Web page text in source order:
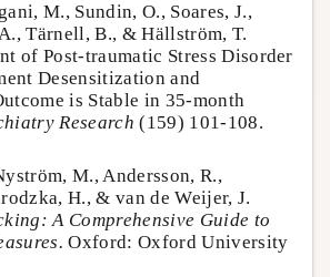
M., Sundin, O., Soares, J.,
Tärnell, B., & Hällström, T.
of Post-traumatic Stress Disorder
Desensitization and
is Stable in 35-month
Research (159) 101-108.
M., Andersson, R.,
H., & van de Weijer, J.
A Comprehensive Guide to
Oxford: Oxford University